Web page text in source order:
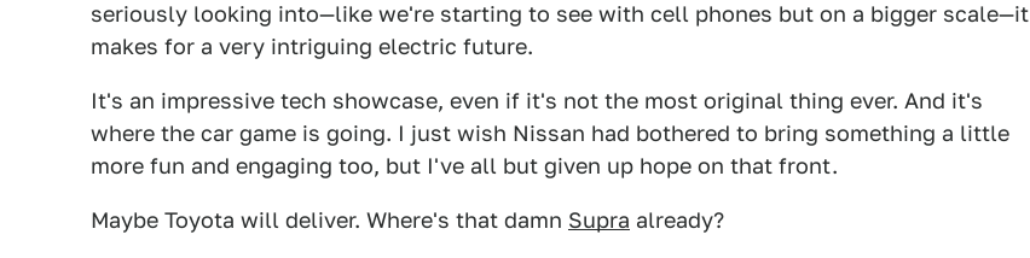
seriously looking into—like we're starting to see with cell phones but on a bigger scale—it
makes for a very intriguing electric future.
It's an impressive tech showcase, even if it's not the most original thing ever. And it's
where the car game is going. I just wish Nissan had bothered to bring something a little
more fun and engaging too, but I've all but given up hope on that front.
Maybe Toyota will deliver. Where's that damn Supra already?